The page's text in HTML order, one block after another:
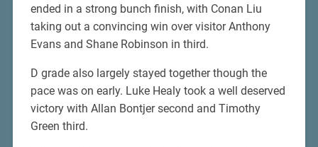
ended in a strong bunch finish, with Conan Liu
taking out a convincing win over visitor Anthony
Evans and Shane Robinson in third.
D grade also largely stayed together though the
pace was on early. Luke Healy took a well deserved
victory with Allan Bontjer second and Timothy
Green third.